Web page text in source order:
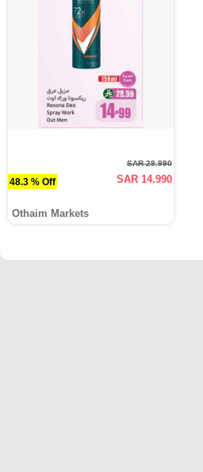
48.3 % Off
SAR 28.990
SAR 14.990
Othaim Markets